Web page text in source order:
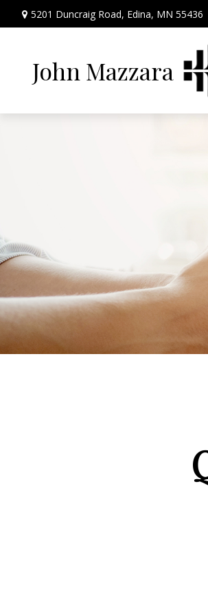
5201 Duncraig Road, Edina, MN 55436
John Mazzara